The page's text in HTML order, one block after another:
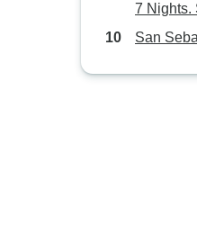
7 Nights.
San